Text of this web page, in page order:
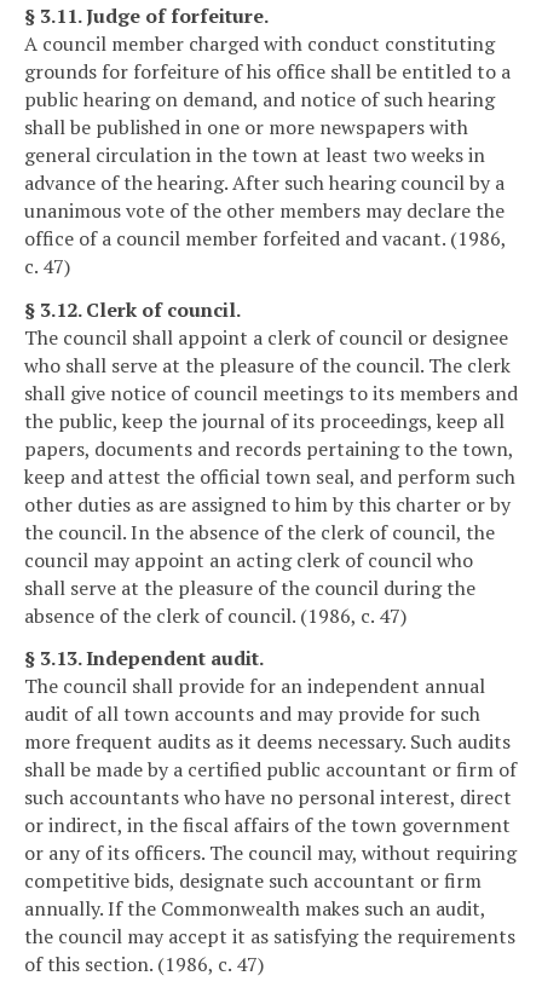
§ 3.11. Judge of forfeiture.
A council member charged with conduct constituting
grounds for forfeiture of his office shall be entitled to a
public hearing on demand, and notice of such hearing
shall be published in one or more newspapers with
general circulation in the town at least two weeks in
advance of the hearing. After such hearing council by a
unanimous vote of the other members may declare the
office of a council member forfeited and vacant. (1986,
c. 47)
§ 3.12. Clerk of council.
The council shall appoint a clerk of council or designee
who shall serve at the pleasure of the council. The clerk
shall give notice of council meetings to its members and
the public, keep the journal of its proceedings, keep all
papers, documents and records pertaining to the town,
keep and attest the official town seal, and perform such
other duties as are assigned to him by this charter or by
the council. In the absence of the clerk of council, the
council may appoint an acting clerk of council who
shall serve at the pleasure of the council during the
absence of the clerk of council. (1986, c. 47)
§ 3.13. Independent audit.
The council shall provide for an independent annual
audit of all town accounts and may provide for such
more frequent audits as it deems necessary. Such audits
shall be made by a certified public accountant or firm of
such accountants who have no personal interest, direct
or indirect, in the fiscal affairs of the town government
or any of its officers. The council may, without requiring
competitive bids, designate such accountant or firm
annually. If the Commonwealth makes such an audit,
the council may accept it as satisfying the requirements
of this section. (1986, c. 47)